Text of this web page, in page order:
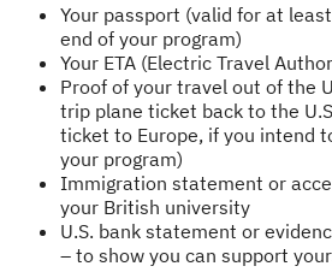
Your passport (valid for at
end of your program)
Your ETA (Electric Travel
Proof of your travel out of the
trip plane ticket back to the
ticket to Europe, if you intend
your program)
Immigration statement or
your British university
U.S. bank statement or
– to show you can support